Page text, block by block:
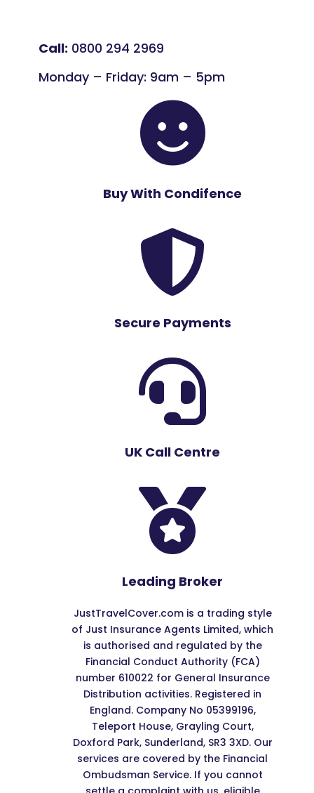
Call: 0800 294 2969
Monday – Friday: 9am – 5pm

Buy With Condifence

Secure Payments

UK Call Centre

Leading Broker
JustTravelCover.com is a trading style
of Just Insurance Agents Limited, which
is authorised and regulated by the
Financial Conduct Authority (FCA)
number 610022 for General Insurance
Distribution activities. Registered in
England. Company No 05399196,
Teleport House, Grayling Court,
Doxford Park, Sunderland, SR3 3XD. Our
services are covered by the Financial
Ombudsman Service. If you cannot